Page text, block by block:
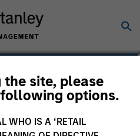
the site, please
options.
WHO IS A ‘RETAIL